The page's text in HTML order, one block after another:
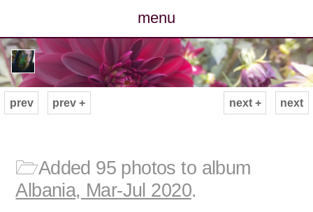
menu
posts
photos
archive
cv
next
prev prev + next +
🗁Added 95 photos to album
Albania, Mar-Jul 2020.